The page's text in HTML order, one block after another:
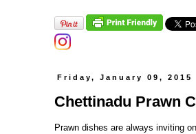
Friday, January 09, 2015
Chettinadu Prawn
Prawn dishes are always inviting